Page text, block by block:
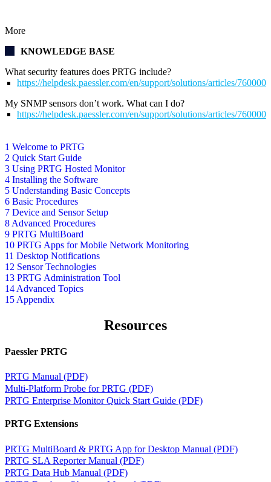
1 Welcome to PRTG
2 Quick Start Guide
3 Using PRTG Hosted Monitor
4 Installing the Software
5 Understanding Basic Concepts
6 Basic Procedures
7 Device and Sensor Setup
8 Advanced Procedures
9 PRTG MultiBoard
10 PRTG Apps for Mobile Network Monitoring
11 Desktop Notifications
12 Sensor Technologies
13 PRTG Administration Tool
14 Advanced Topics
15 Appendix
More
KNOWLEDGE BASE
What security features does PRTG include?
https://helpdesk.paessler.com/en/support/solutions/articles/
My SNMP sensors don’t work. What can I do?
https://helpdesk.paessler.com/en/support/solutions/articles/
Resources
Paessler PRTG
PRTG Manual (PDF)
Multi-Platform Probe for PRTG (PDF)
PRTG Enterprise Monitor Quick Start Guide (PDF)
PRTG Extensions
PRTG MultiBoard & PRTG App for Desktop Manual (PDF)
PRTG SLA Reporter Manual (PDF)
PRTG Data Hub Manual (PDF)